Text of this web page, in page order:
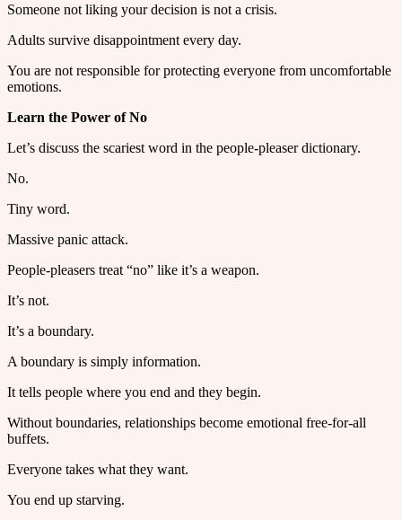
Someone not liking your decision is not a crisis.
Adults survive disappointment every day.
You are not responsible for protecting everyone from uncomfortable
emotions.
Learn the Power of No
Let’s discuss the scariest word in the people-pleaser dictionary.
No.
Tiny word.
Massive panic attack.
People-pleasers treat “no” like it’s a weapon.
It’s not.
It’s a boundary.
A boundary is simply information.
It tells people where you end and they begin.
Without boundaries, relationships become emotional free-for-all
buffets.
Everyone takes what they want.
You end up starving.